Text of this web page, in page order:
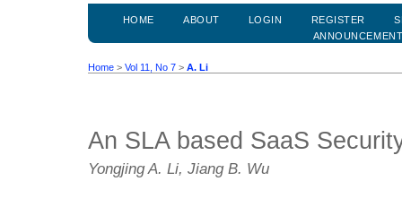
HOME ABOUT LOGIN REGISTER
Home > Vol 11, No 7 > A. Li
An SLA based SaaS
Yongjing A. Li, Jiang B. Wu